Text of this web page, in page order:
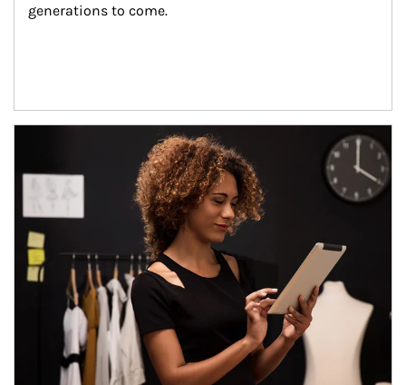
generations to come.